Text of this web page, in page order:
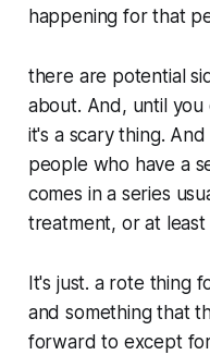
happening for that
there are potential
about. And, until
it's a scary thing.
people who have a
comes in a series
treatment, or at
It's just. a rote thing
and something that
forward to except